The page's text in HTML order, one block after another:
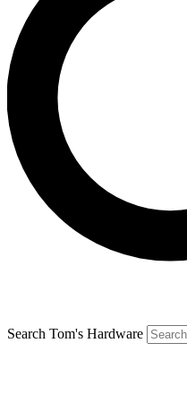
Search Tom's Hardware